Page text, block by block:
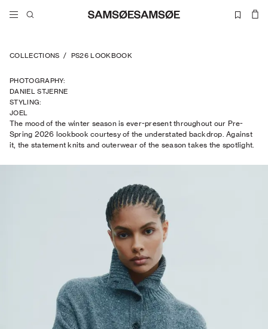
COLLECTIONS / PS26 LOOKBOOK
PHOTOGRAPHY:
DANIEL STJERNE
STYLING:
JOEL
TRAPTOW
The mood of the winter season is ever-present throughout our Pre-
Spring 2026 lookbook courtesy of the understated backdrop. Against
it, the statement knits and outerwear of the season takes the spotlight.